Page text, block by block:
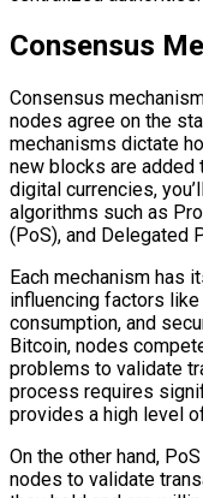
Consensus
Consensus
nodes agree on the
mechanisms dictate
new blocks are added
digital currencies,
algorithms such as
(PoS), and Delegated
Each mechanism has
influencing factors
consumption, and
Bitcoin, nodes
problems to validate
process requires
provides a high level
On the other hand,
nodes to validate